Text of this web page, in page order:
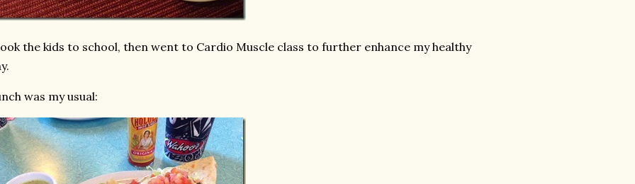
the kids to school, then went to Cardio Muscle class to further enhance my healthy
was my usual: